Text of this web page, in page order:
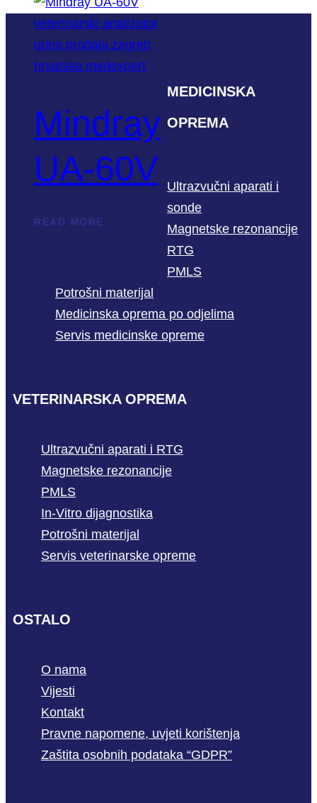
Mindray
UA-60V
READ MORE
MEDICINSKA
OPREMA
Ultrazvučni aparati i
sonde
Magnetske rezonancije
RTG
PMLS
Potrošni materijal
Medicinska oprema po odjelima
Servis medicinske opreme
VETERINARSKA OPREMA
Ultrazvučni aparati i RTG
Magnetske rezonancije
PMLS
In-Vitro dijagnostika
Potrošni materijal
Servis veterinarske opreme
OSTALO
O nama
Vijesti
Kontakt
Pravne napomene, uvjeti korištenja
Zaštita osobnih podataka “GDPR”